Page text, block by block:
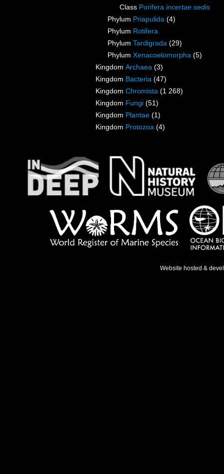
Class Porifera incertae sedis
Phylum Priapulida (4)
Phylum Rotifera
Phylum Tardigrada (29)
Phylum Xenacoelomorpha (5)
Kingdom Archaea (3)
Kingdom Bacteria (47)
Kingdom Chromista (1 268)
Kingdom Fungi (51)
Kingdom Plantae (1)
Kingdom Protozoa (4)
Website hosted &